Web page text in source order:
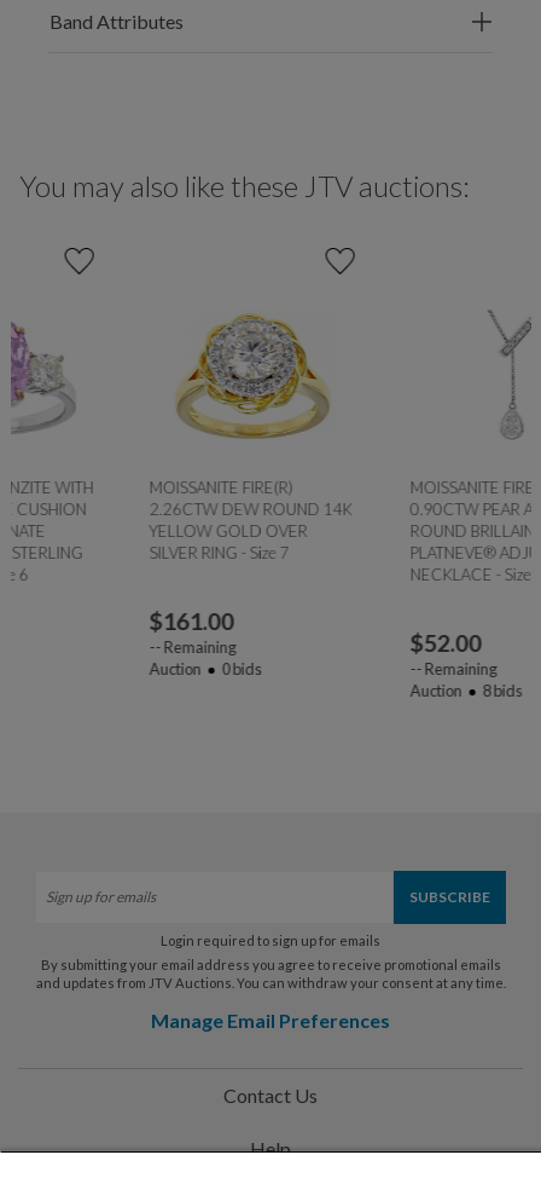
Band Attributes
You may also like these JTV auctions:
MOISSANITE FIRE(R)
2.26CTW DEW ROUND 14K
YELLOW GOLD OVER
SILVER RING - Size 7
bids
MOISSANITE FIRE®
0.90CTW PEAR AND
ROUND BRILLAINT
PLATNEVE® ADJUSTABLE
NECKLACE - Size 18
bids
Login required to sign up for emails
By submitting your email address you agree to receive promotional emails
and updates from JTV Auctions. You can withdraw your consent at any time.
Manage Email Preferences
Contact Us
Help